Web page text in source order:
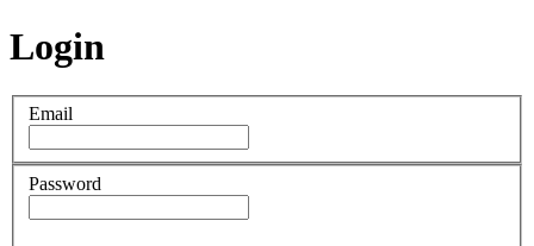
Login
Email
Password